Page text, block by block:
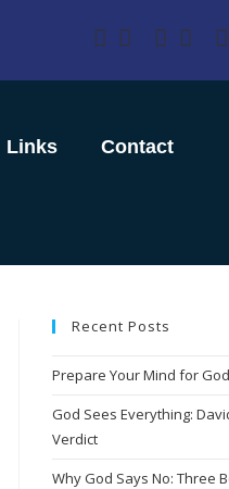
Links Contact
Recent Posts
Prepare Your Mind for
God Sees Everything:
Verdict
Why God Says No: Three